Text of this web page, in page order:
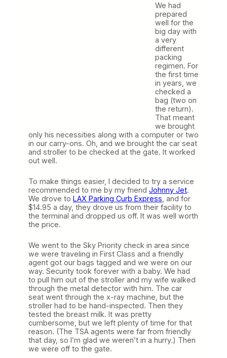
We had
prepared
well for the
big day with
a very
different
packing
regimen. For
the first time
in years, we
checked a
bag (two on
the return).
That meant
we brought
only his necessities along with a computer or two
in our carry-ons. Oh, and we brought the car seat
and stroller to be checked at the gate. It worked
out well.
To make things easier, I decided to try a service
recommended to me by my friend Johnny Jet.
We drove to LAX Parking Curb Express , and for
$14.95 a day, they drove us from their facility to
the terminal and dropped us off. It was well worth
the price.
We went to the Sky Priority check in area since
we were traveling in First Class and a friendly
agent got our bags tagged and we were on our
way. Security took forever with a baby. We had
to pull him out of the stroller and my wife walked
through the metal detector with him. The car
seat went through the x-ray machine, but the
stroller had to be hand-inspected. Then they
tested the breast milk. It was pretty
cumbersome, but we left plenty of time for that
reason. (The TSA agents were far from friendly
that day, so I’m glad we weren’t in a hurry.) Then
we were off to the gate.